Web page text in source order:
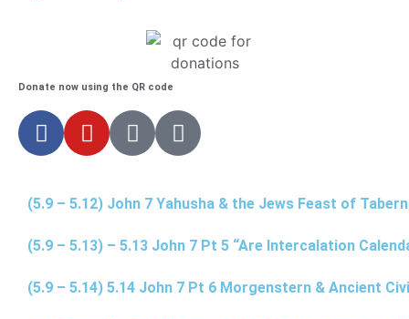
Donate now using the QR code
(5.9 – 5.12) John 7 Yahusha & the Jews Feast of
(5.9 – 5.13) – 5.13 John 7 Pt 5 “Are Intercalation
(5.9 – 5.14) 5.14 John 7 Pt 6 Morgenstern & Ancient